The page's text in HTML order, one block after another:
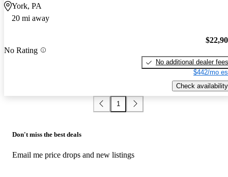
York, PA
20 mi away
No Rating
No additional dealer fees
$442/mo
Check availability
1
Don't miss the best deals
Email me price drops and new listings